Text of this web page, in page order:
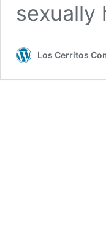
sexually
Los Cerritos